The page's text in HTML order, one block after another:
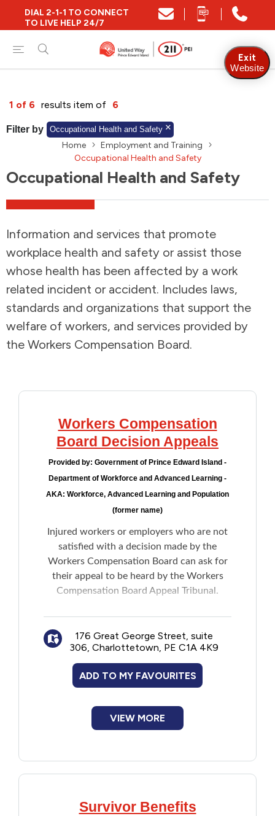
DIAL 2-1-1 TO CONNECT
TO LIVE HELP 24/7
Close
Find Community and Social Resources
Find Services by Postal Code
Find Services By Name Or Keyword
Sort by Z-A KM
Addictions and Mental Health
Animals and Environment
Disabilities
Disaster / Extreme Weather
Education
Employment and Training
Financial Assistance
Francophone
Government
Legal
1 of 6 results item of 6
Filter by Occupational Health and Safety
Home
Employment and Training
Occupational Health and Safety
Occupational Health and Safety
Information and services that promote
workplace health and safety or assist those
whose health has been affected by a work
related incident or accident. Includes laws,
standards and organizations that support the
welfare of workers, and services provided by
the Workers Compensation Board.
Workers Compensation
Board Decision Appeals
Provided by: Government of Prince Edward Island -
Department of Workforce and Advanced Learning -
AKA: Workforce, Advanced Learning and Population
(former name)
Injured workers or employers who are not
satisfied with a decision made by the
Workers Compensation Board can ask for
their appeal to be heard by the Workers
Compensation Board Appeal Tribunal.
Note: Members of the Tribunal are
independent of the WCB and government.
176 Great George Street, suite
306, Charlottetown, PE C1A 4K9
ADD TO MY FAVOURITES
VIEW MORE
Survivor Benefits
Exit
Website